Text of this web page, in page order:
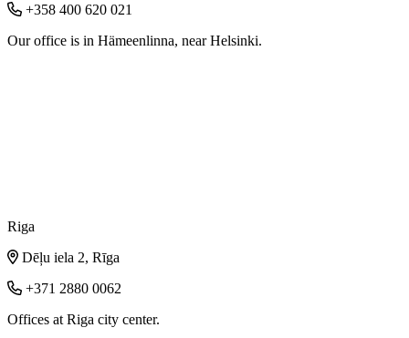
+358 400 620 021
Our office is in Hämeenlinna, near Helsinki.
Riga
Dēļu iela 2, Rīga
+371 2880 0062
Offices at Riga city center.